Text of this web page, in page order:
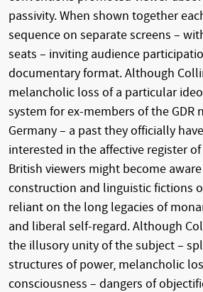
passivity. When shown together
sequence on separate screens –
seats – inviting audience
documentary format. Although
melancholic loss of a particular
system for ex-members of the GDR
Germany – a past they officially
interested in the affective register
British viewers might become
construction and linguistic fictions
reliant on the long legacies of
and liberal self-regard. Although
the illusory unity of the subject –
structures of power, melancholic
consciousness – dangers of